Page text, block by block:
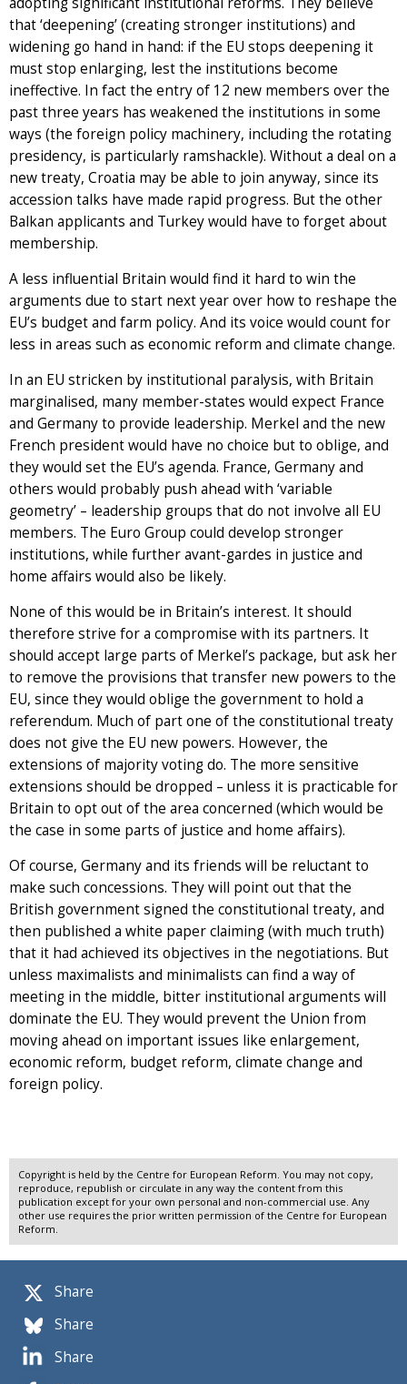
Share
Share
Share
that ‘deepening’ (creating stronger institutions) and
widening go hand in hand: if the EU stops deepening it
must stop enlarging, lest the institutions become
ineffective. In fact the entry of 12 new members over the
past three years has weakened the institutions in some
ways (the foreign policy machinery, including the rotating
presidency, is particularly ramshackle). Without a deal on a
new treaty, Croatia may be able to join anyway, since its
accession talks have made rapid progress. But the other
Balkan applicants and Turkey would have to forget about
membership.
A less influential Britain would find it hard to win the
arguments due to start next year over how to reshape the
EU’s budget and farm policy. And its voice would count for
less in areas such as economic reform and climate change.
In an EU stricken by institutional paralysis, with Britain
marginalised, many member-states would expect France
and Germany to provide leadership. Merkel and the new
French president would have no choice but to oblige, and
they would set the EU’s agenda. France, Germany and
others would probably push ahead with ‘variable
geometry’ – leadership groups that do not involve all EU
members. The Euro Group could develop stronger
institutions, while further avant-gardes in justice and
home affairs would also be likely.
None of this would be in Britain’s interest. It should
therefore strive for a compromise with its partners. It
should accept large parts of Merkel’s package, but ask her
to remove the provisions that transfer new powers to the
EU, since they would oblige the government to hold a
referendum. Much of part one of the constitutional treaty
does not give the EU new powers. However, the
extensions of majority voting do. The more sensitive
extensions should be dropped – unless it is practicable for
Britain to opt out of the area concerned (which would be
the case in some parts of justice and home affairs).
Of course, Germany and its friends will be reluctant to
make such concessions. They will point out that the
British government signed the constitutional treaty, and
then published a white paper claiming (with much truth)
that it had achieved its objectives in the negotiations. But
unless maximalists and minimalists can find a way of
meeting in the middle, bitter institutional arguments will
dominate the EU. They would prevent the Union from
moving ahead on important issues like enlargement,
economic reform, budget reform, climate change and
foreign policy.
Copyright is held by the Centre for European Reform. You may not copy,
reproduce, republish or circulate in any way the content from this
publication except for your own personal and non-commercial use. Any
other use requires the prior written permission of the Centre for European
Reform.